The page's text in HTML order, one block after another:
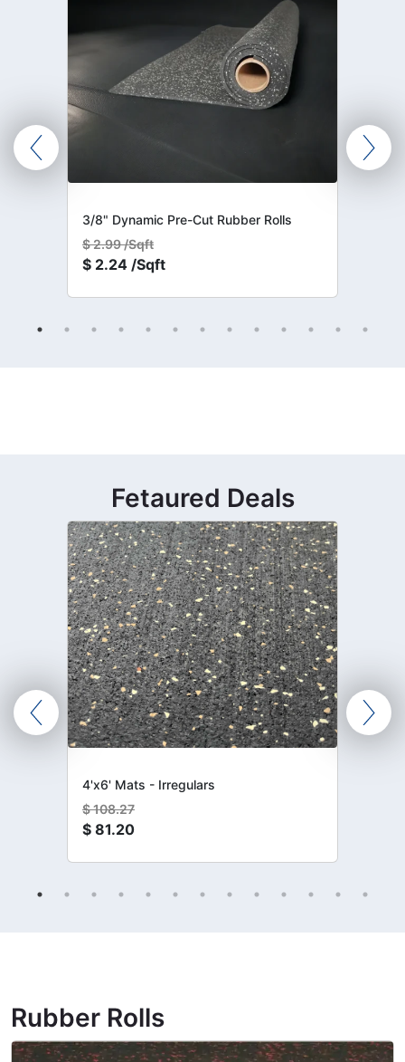
3/8" Dynamic Pre-Cut Rubber Rolls
$2.99 /Sqft
$ 2.24 /Sqft
Fetaured Deals
4'x6' Mats - Irregulars
$108.27
$ 81.20
Rubber Rolls